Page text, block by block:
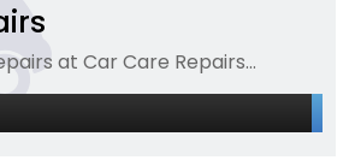
at Car Care Repairs...